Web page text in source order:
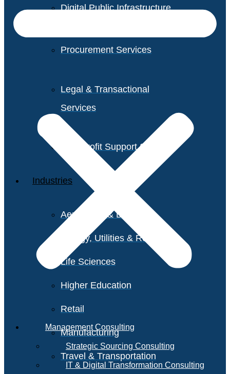
Digital Public Infrastructure
Procurement Services
Legal & Transactional
Services
Non-Profit Support Services
Industries
Aerospace & Defense
Energy, Utilities & Resources
Life Sciences
Higher Education
Retail
Manufacturing
Travel & Transportation
Management Consulting
Strategic Sourcing Consulting
IT & Digital Transformation Consulting